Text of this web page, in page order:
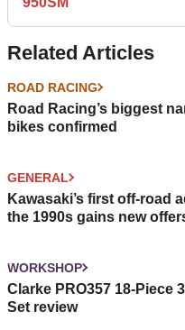
Related Articles
ROAD RACING
Road Racing’s biggest
bikes confirmed
GENERAL
Kawasaki’s first off-road
the 1990s gains new
WORKSHOP
Clarke PRO357 18-Piece
Set review